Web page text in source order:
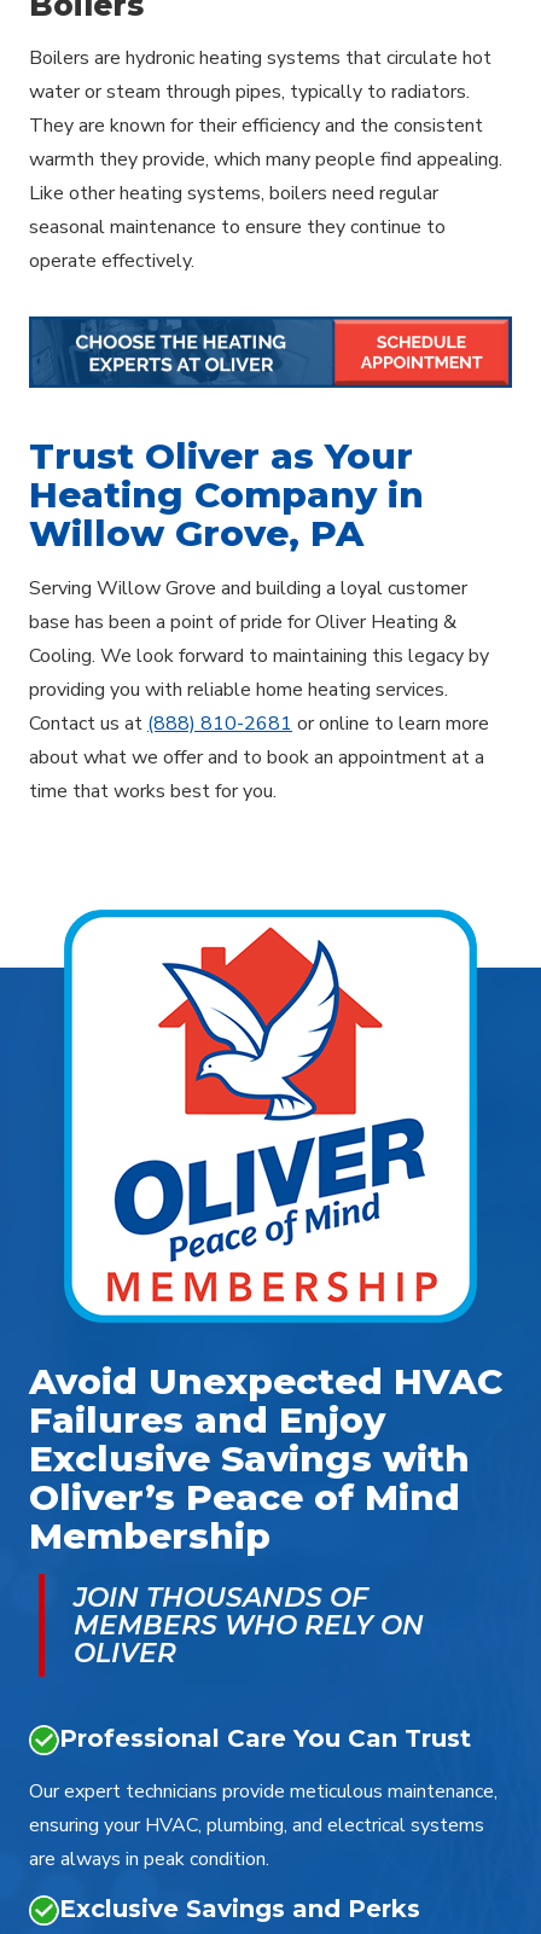
Boilers are hydronic heating systems that circulate hot
water or steam through pipes, typically to radiators.
They are known for their efficiency and the consistent
warmth they provide, which many people find appealing.
Like other heating systems, boilers need regular
seasonal maintenance to ensure they continue to
operate effectively.
Trust Oliver as Your
Heating Company in
Willow Grove, PA
Serving Willow Grove and building a loyal customer
base has been a point of pride for Oliver Heating &
Cooling. We look forward to maintaining this legacy by
providing you with reliable home heating services.
Contact us at (888) 810-2681 or online to learn more
about what we offer and to book an appointment at a
time that works best for you.
Avoid Unexpected HVAC
Failures and Enjoy
Exclusive Savings with
Oliver’s Peace of Mind
Membership
JOIN THOUSANDS OF
MEMBERS WHO RELY ON
OLIVER
Professional Care You Can Trust
Our expert technicians provide meticulous maintenance,
ensuring your HVAC, plumbing, and electrical systems
are always in peak condition.
Exclusive Savings and Perks